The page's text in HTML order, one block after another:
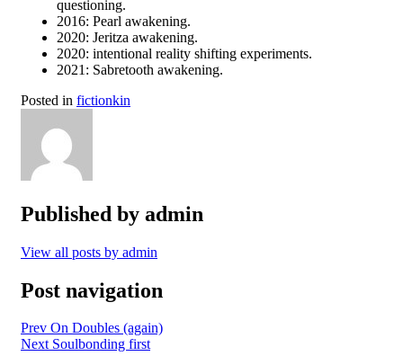
questioning.
2016: Pearl awakening.
2020: Jeritza awakening.
2020: intentional reality shifting experiments.
2021: Sabretooth awakening.
Posted in fictionkin
Published by admin
View all posts by admin
Post navigation
Prev On Doubles (again)
Next Soulbonding first